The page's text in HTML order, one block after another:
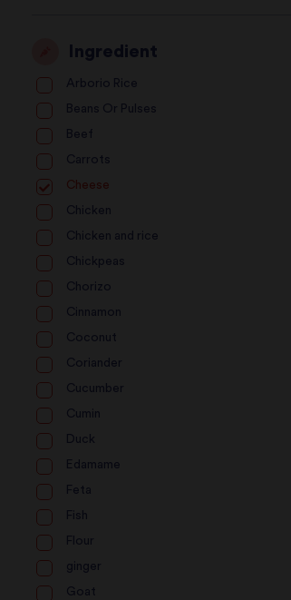
Ingredient
Arborio Rice
Beans Or Pulses
Beef
Carrots
Cheese
Chicken
Chicken and rice
Chickpeas
Chorizo
Cinnamon
Coconut
Coriander
Cucumber
Cumin
Duck
Edamame
Feta
Fish
Flour
ginger
Goat